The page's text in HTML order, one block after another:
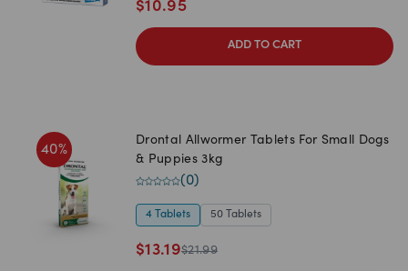
$10.95
ADD TO CART
40%
Drontal Allwormer Tablets For Small Dogs
& Puppies 3kg
(0)
4 Tablets 50 Tablets
$13.19$21.99